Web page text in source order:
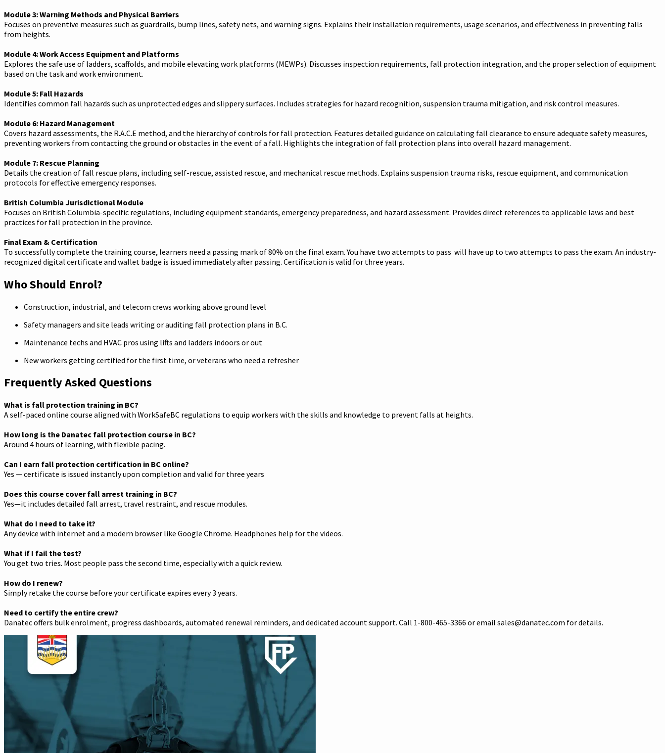
Module 3: Warning Methods and Physical Barriers
Focuses on preventive measures such as guardrails, bump lines, safety nets, and warning signs. Explains their installation requirements, usage scenarios, and effectiveness in preventing falls
from heights.
Module 4: Work Access Equipment and Platforms
Explores the safe use of ladders, scaffolds, and mobile elevating work platforms (MEWPs). Discusses inspection requirements, fall protection integration, and the proper selection of equipment
based on the task and work environment.
Module 5: Fall Hazards
Identifies common fall hazards such as unprotected edges and slippery surfaces. Includes strategies for hazard recognition, suspension trauma mitigation, and risk control measures.
Module 6: Hazard Management
Covers hazard assessments, the R.A.C.E method, and the hierarchy of controls for fall protection. Features detailed guidance on calculating fall clearance to ensure adequate safety measures,
preventing workers from contacting the ground or obstacles in the event of a fall. Highlights the integration of fall protection plans into overall hazard management.
Module 7: Rescue Planning
Details the creation of fall rescue plans, including self-rescue, assisted rescue, and mechanical rescue methods. Explains suspension trauma risks, rescue equipment, and communication
protocols for effective emergency responses.
British Columbia Jurisdictional Module
Focuses on British Columbia-specific regulations, including equipment standards, emergency preparedness, and hazard assessment. Provides direct references to applicable laws and best
practices for fall protection in the province.
Final Exam & Certification
To successfully complete the training course, learners need a passing mark of 80% on the final exam. You have two attempts to pass will have up to two attempts to pass the exam. An industry-
recognized digital certificate and wallet badge is issued immediately after passing. Certification is valid for three years.
Who Should Enrol?
Construction, industrial, and telecom crews working above ground level
Safety managers and site leads writing or auditing fall protection plans in B.C.
Maintenance techs and HVAC pros using lifts and ladders indoors or out
New workers getting certified for the first time, or veterans who need a refresher
Frequently Asked Questions
What is fall protection training in BC?
A self-paced online course aligned with WorkSafeBC regulations to equip workers with the skills and knowledge to prevent falls at heights.
How long is the Danatec fall protection course in BC?
Around 4 hours of learning, with flexible pacing.
Can I earn fall protection certification in BC online?
Yes — certificate is issued instantly upon completion and valid for three years
Does this course cover fall arrest training in BC?
Yes—it includes detailed fall arrest, travel restraint, and rescue modules.
What do I need to take it?
Any device with internet and a modern browser like Google Chrome. Headphones help for the videos.
What if I fail the test?
You get two tries. Most people pass the second time, especially with a quick review.
How do I renew?
Simply retake the course before your certificate expires every 3 years.
Need to certify the entire crew?
Danatec offers bulk enrolment, progress dashboards, automated renewal reminders, and dedicated account support. Call 1-800-465-3366 or email sales@danatec.com for details.